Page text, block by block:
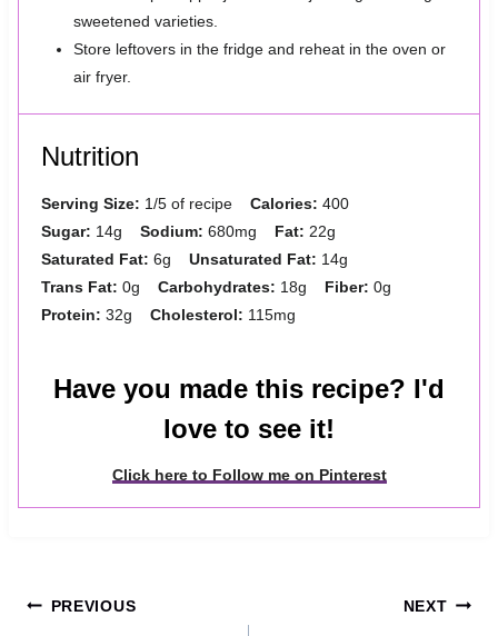
sweetened varieties.
Store leftovers in the fridge and reheat in the oven or
air fryer.
Nutrition
Serving Size: 1/5 of recipe Calories: 400
Sugar: 14g Sodium: 680mg Fat: 22g
Saturated Fat: 6g Unsaturated Fat: 14g
Trans Fat: 0g Carbohydrates: 18g Fiber: 0g
Protein: 32g Cholesterol: 115mg
Have you made this recipe? I'd
love to see it!
Click here to Follow me on Pinterest
Post
PREVIOUS NEXT